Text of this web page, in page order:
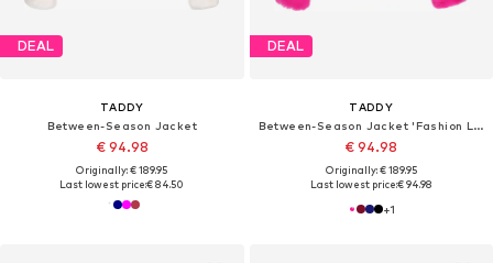
DEAL
TADDY
Between-Season Jacket
€ 94.98
Originally: € 189.95
Last lowest price:€ 84.50
DEAL
TADDY
Between-Season Jacket 'Fashion Look'
€ 94.98
Originally: € 189.95
Last lowest price:€ 94.98
+1